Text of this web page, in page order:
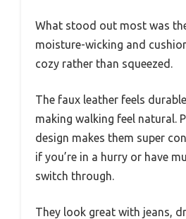
What stood out most was
moisture-wicking and
cozy rather than squeezed.
The faux leather feels
making walking feel natural.
design makes them super
if you’re in a hurry or have
switch through.
They look great with jeans,